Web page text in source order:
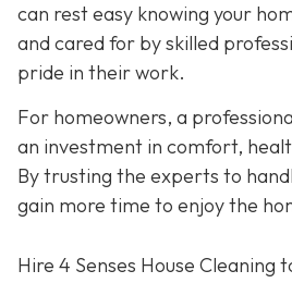
can rest easy knowing your
and cared for by skilled
pride in their work.
For homeowners, a
an investment in comfort,
By trusting the experts to
gain more time to enjoy the
Hire 4 Senses House Cleaning